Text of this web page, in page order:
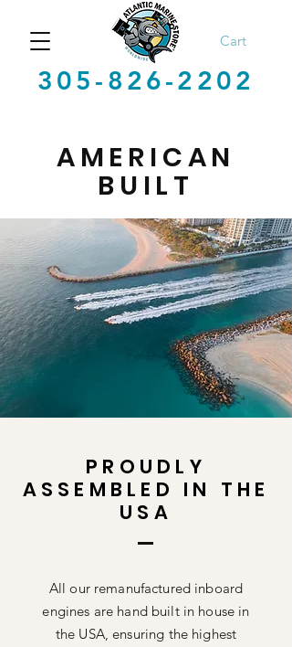
305-826-2202
Cart
AMERICAN
BUILT
PROUDLY
ASSEMBLED IN THE
USA
All our remanufactured inboard
engines are hand built in house in
the USA, ensuring the highest